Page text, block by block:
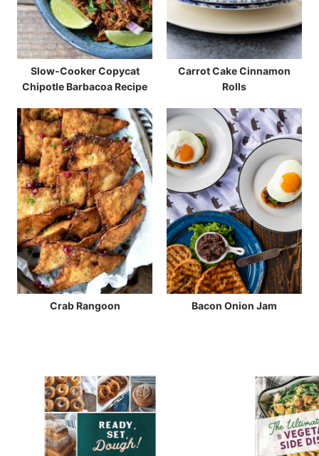
Slow-Cooker Copycat
Chipotle Barbacoa Recipe
Carrot Cake Cinnamon
Rolls
Crab Rangoon Bacon Onion Jam